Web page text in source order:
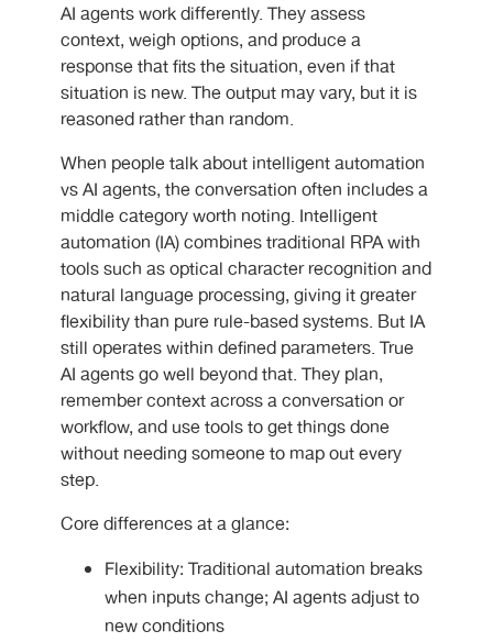
AI agents work differently. They assess
context, weigh options, and produce a
response that fits the situation, even if that
situation is new. The output may vary, but it is
reasoned rather than random.
When people talk about intelligent automation
vs AI agents, the conversation often includes a
middle category worth noting. Intelligent
automation (IA) combines traditional RPA with
tools such as optical character recognition and
natural language processing, giving it greater
flexibility than pure rule-based systems. But IA
still operates within defined parameters. True
AI agents go well beyond that. They plan,
remember context across a conversation or
workflow, and use tools to get things done
without needing someone to map out every
step.
Core differences at a glance:
Flexibility: Traditional automation breaks
when inputs change; AI agents adjust to
new conditions